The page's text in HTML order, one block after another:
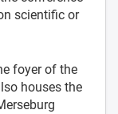
scientific or
foyer of the
houses the